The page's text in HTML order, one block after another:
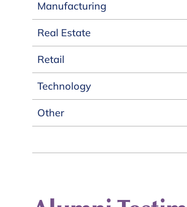
Manufacturing
Real Estate
Retail
Technology
Other